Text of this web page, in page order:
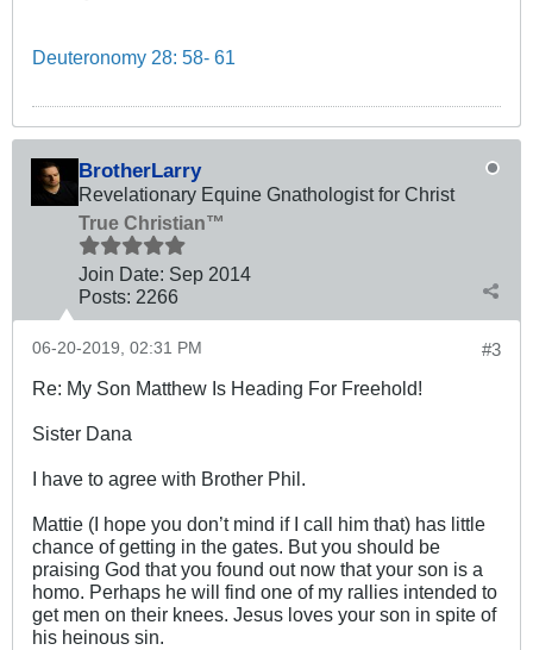
Deuteronomy 28: 58- 61
BrotherLarry
Revelationary Equine Gnathologist for Christ
True Christian™
Join Date: Sep 2014
Posts: 2266
#3
06-20-2019, 02:31 PM
Re: My Son Matthew Is Heading For Freehold!
Sister Dana
I have to agree with Brother Phil.
Mattie (I hope you don’t mind if I call him that) has little
chance of getting in the gates. But you should be
praising God that you found out now that your son is a
homo. Perhaps he will find one of my rallies intended to
get men on their knees. Jesus loves your son in spite of
his heinous sin.